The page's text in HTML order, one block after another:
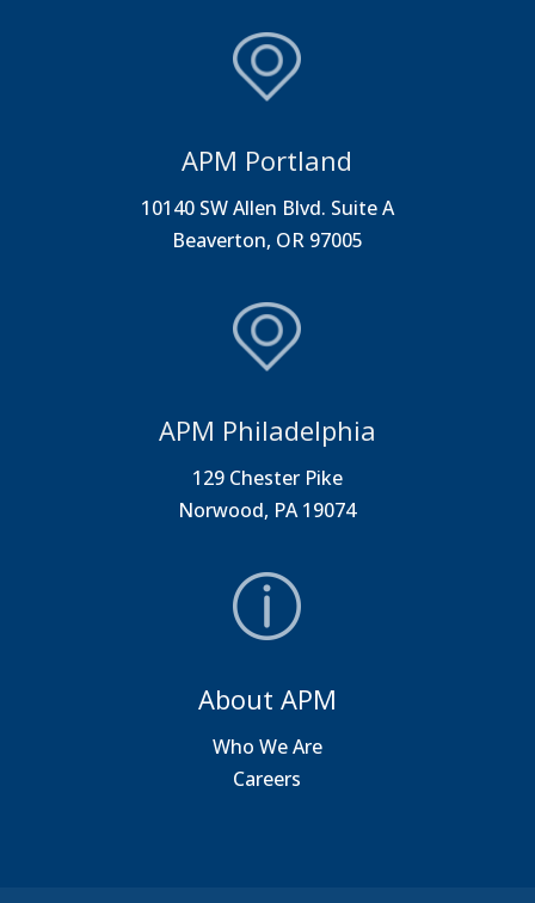
APM Portland
10140 SW Allen Blvd. Suite A
Beaverton, OR 97005
APM Philadelphia
129 Chester Pike
Norwood, PA 19074
About APM
Who We Are
Careers